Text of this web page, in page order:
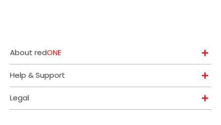
About redONE
Help & Support
Legal